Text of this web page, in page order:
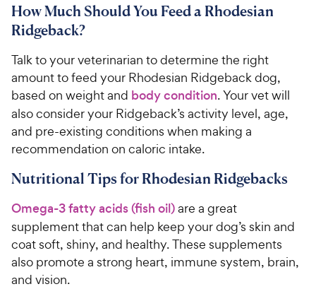
r
i
6
t
o
f
5
s
t
a
s
C
e
w
y
P
r
i
c
e
How Much Should You Feed a Rhodesian
Ridgeback?
Talk to your veterinarian to determine the right
amount to feed your Rhodesian Ridgeback dog,
based on weight and body condition. Your vet will
also consider your Ridgeback’s activity level, age,
and pre-existing conditions when making a
recommendation on caloric intake.
Nutritional Tips for Rhodesian Ridgebacks
Omega-3 fatty acids (fish oil)are a great
supplement that can help keep your dog’s skin and
coat soft, shiny, and healthy. These supplements
also promote a strong heart, immune system, brain,
and vision.